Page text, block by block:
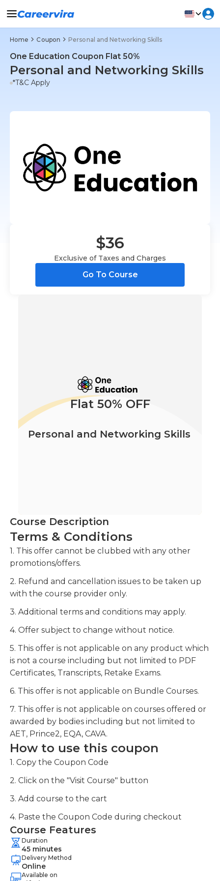
Home Coupon Personal and Networking Skills
One Education Coupon Flat 50%
Personal and Networking Skills
*T&C Apply
$36
Exclusive of Taxes and Charges
Go To Course
Personal and Networking Skills
Flat 50% OFF
Course Description
Terms & Conditions
1. This offer cannot be clubbed with any other
promotions/offers.
2. Refund and cancellation issues to be taken up
with the course provider only.
3. Additional terms and conditions may apply.
4. Offer subject to change without notice.
5. This offer is not applicable on any product which
is not a course including but not limited to PDF
Certificates, Transcripts, Retake Exams.
6. This offer is not applicable on Bundle Courses.
7. This offer is not applicable on courses offered or
awarded by bodies including but not limited to
AET, Prince2, EQA, CAVA.
How to use this coupon
1. Copy the Coupon Code
2. Click on the "Visit Course" button
3. Add course to the cart
4. Paste the Coupon Code during checkout
Course Features
Duration
45 minutes
Delivery Method
Online
Available on